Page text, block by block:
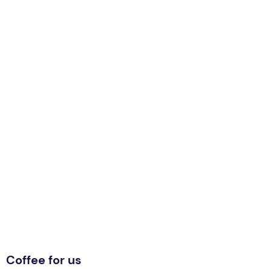
Coffee for us